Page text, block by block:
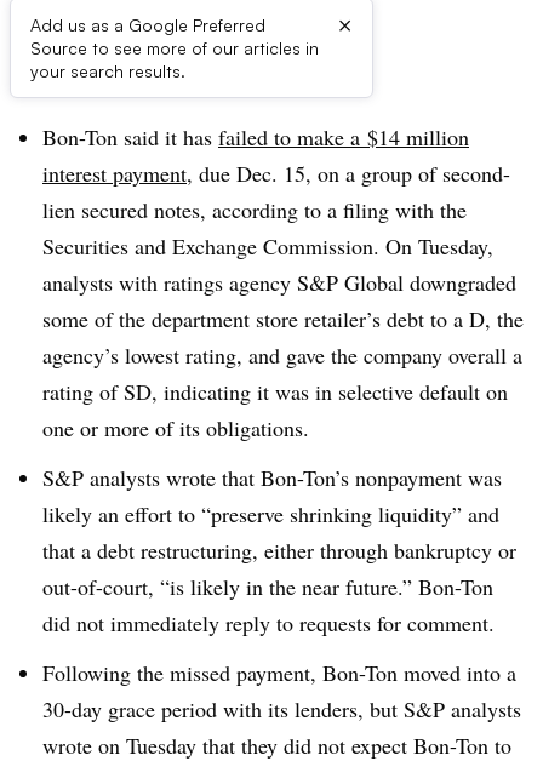
Add us as a Google Preferred
Source to see more of our articles in
your search results.
×
Dive Brief:
Bon-Ton said it has failed to make a $14 million
interest payment, due Dec. 15, on a group of second-
lien secured notes, according to a filing with the
Securities and Exchange Commission. On Tuesday,
analysts with ratings agency S&P Global downgraded
some of the department store retailer’s debt to a D, the
agency’s lowest rating, and gave the company overall a
rating of SD, indicating it was in selective default on
one or more of its obligations.
S&P analysts wrote that Bon-Ton’s nonpayment was
likely an effort to “preserve shrinking liquidity” and
that a debt restructuring, either through bankruptcy or
out-of-court, “is likely in the near future.” Bon-Ton
did not immediately reply to requests for comment.
Following the missed payment, Bon-Ton moved into a
30-day grace period with its lenders, but S&P analysts
wrote on Tuesday that they did not expect Bon-Ton to